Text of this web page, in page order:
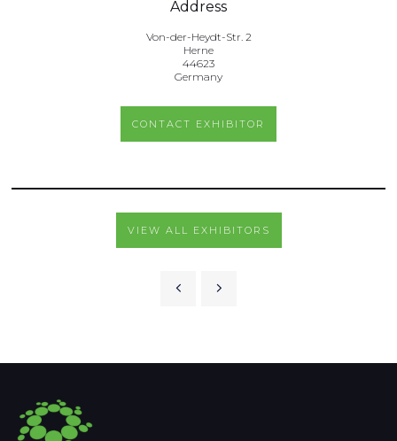
Address
Von-der-Heydt-Str. 2
Herne
44623
Germany
CONTACT EXHIBITOR
VIEW ALL EXHIBITORS